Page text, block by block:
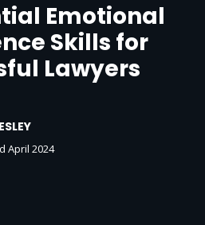
Emotional
Skills for
Lawyers
April 2024